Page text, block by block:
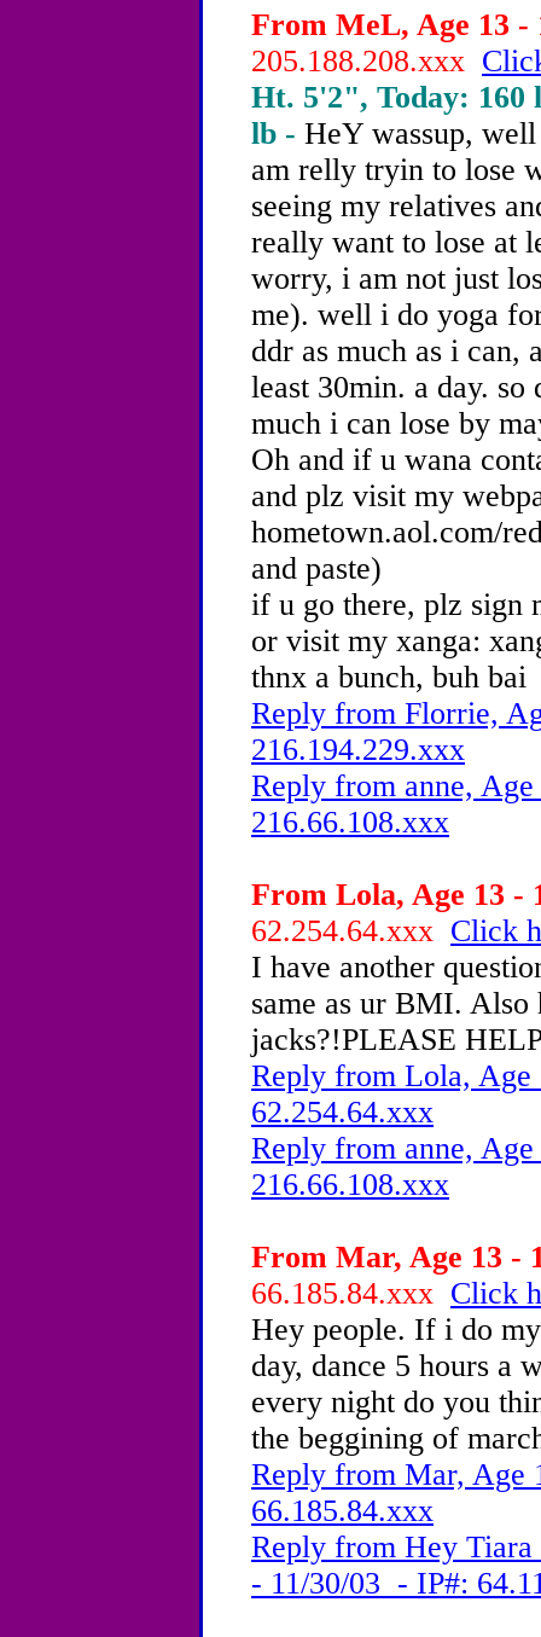
From MeL, Age 13 -
205.188.208.xxx
Ht. 5'2", Today: 160
lb - HeY wassup,
am relly tryin to lose
seeing my relatives
really want to lose at
worry, i am not just
me). well i do yoga
ddr as much as i can,
least 30min. a day. so
much i can lose by
Oh and if u wana
and plz visit my
hometown.aol.com/
and paste)
if u go there, plz sign
or visit my xanga:
thnx a bunch, buh bai
Reply from Florrie,
216.194.229.xxx
Reply from anne,
216.66.108.xxx
From Lola, Age 13 -
62.254.64.xxx Click
I have another
same as ur BMI.
jacks?!PLEASE
Reply from Lola,
62.254.64.xxx
Reply from anne,
216.66.108.xxx
From Mar, Age 13 -
66.185.84.xxx Click
Hey people. If i do
day, dance 5 hours a
every night do you
the beggining of
Reply from Mar, Age
66.185.84.xxx
Reply from Hey Tiara
- 11/30/03 - IP#: